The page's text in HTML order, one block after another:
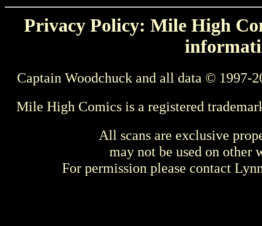
Privacy Policy: Mile High
Captain Woodchuck and all data © 1997-
Mile High Comics is a registered
All scans are exclusive
may not be used on other
For permission please contact